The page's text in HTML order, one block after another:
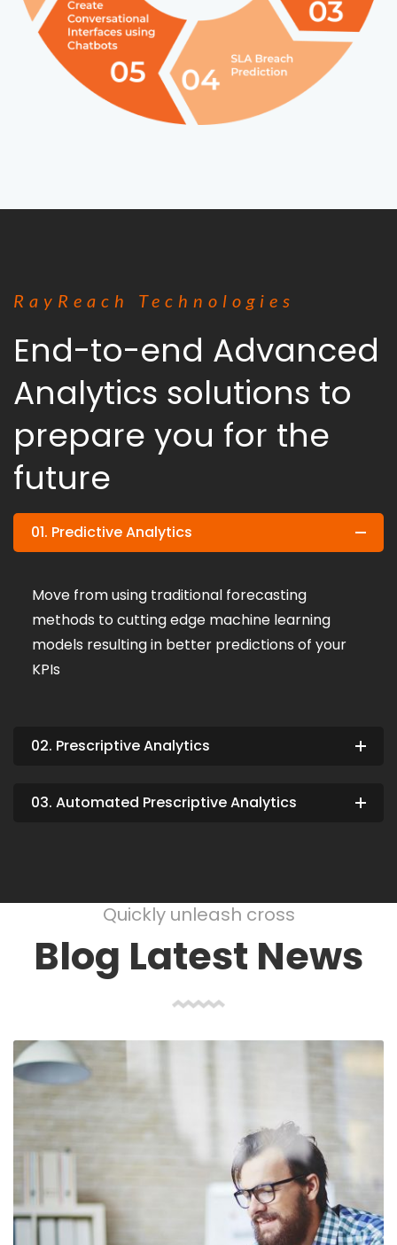
RayReach Technologies
End-to-end Advanced
Analytics solutions to
prepare you for the
future
01. Predictive Analytics
Move from using traditional forecasting
methods to cutting edge machine learning
models resulting in better predictions of your
KPIs
02. Prescriptive Analytics
03. Automated Prescriptive Analytics
Quickly unleash cross
Blog Latest News